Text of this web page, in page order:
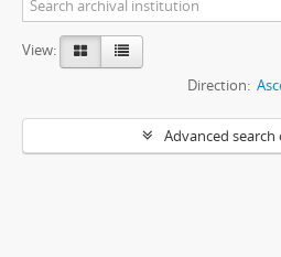
View:
Direction:
Advanced